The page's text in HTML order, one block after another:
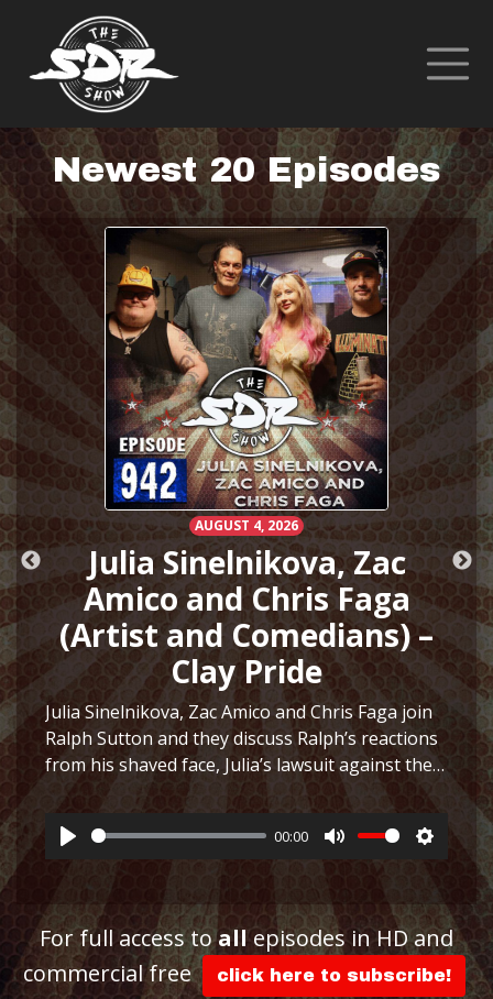
Newest 20 Episodes
AUGUST 4, 2026
Julia Sinelnikova, Zac
Amico and Chris Faga
(Artist and Comedians) –
Clay Pride
Julia Sinelnikova, Zac Amico and Chris Faga join
Ralph Sutton and they discuss Ralph’s reactions
from his shaved face, Julia’s lawsuit against the
Museum of Sex, Julia’s art and more before they
play a fun game to see who can…
Play
00:00
Mute Settings
For full access toallepisodes in HD and
commercial free
click here to subscribe!